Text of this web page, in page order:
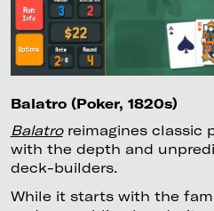
Balatro (Poker, 1820s)
Balatroreimagines classic
with the depth and
deck-builders.
While it starts with the